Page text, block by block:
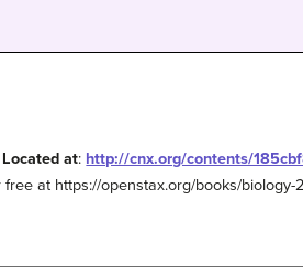
Located at: http://cnx.org/contents/
free at https://openstax.org/books/biology-